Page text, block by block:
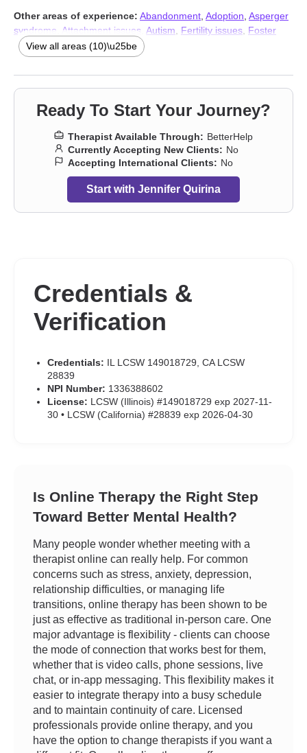
Other areas of experience: Abandonment Adoption Asperger
syndrome
Attachment issues Autism Fertility issues Foster
care,Stress, Anxiety,Addiction Therapists
Therapists
View all areas (10)\u25be
Ready To Start Your Journey?
Therapist Available Through: BetterHelp
Currently Accepting New Clients: No
Accepting International Clients: No
Start with Jennifer Quirina
Credentials &
Verification
Credentials: IL LCSW 149018729, CA LCSW
28839
NPI Number: 1336388602
License: LCSW (Illinois) #149018729 exp 2027-11-
30 • LCSW (California) #28839 exp 2026-04-30
Is Online Therapy the Right Step
Toward Better Mental Health?
Many people wonder whether meeting with a
therapist online can really help. For common
concerns such as stress, anxiety, depression,
relationship difficulties, or managing life
transitions, online therapy has been shown to be
just as effective as traditional in-person care. One
major advantage is flexibility - clients can choose
the mode of connection that works best for them,
whether that is video calls, phone sessions, live
chat, or in-app messaging. This flexibility makes it
easier to integrate therapy into a busy schedule
and to maintain continuity of care. Licensed
professionals provide online therapy, and you
have the option to change therapists if you want a